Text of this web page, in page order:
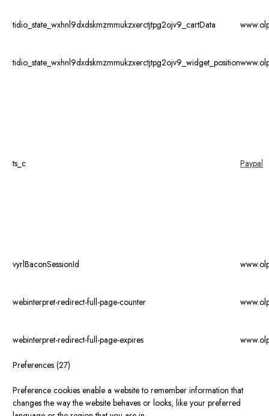
tidio_state_wxhnl9dxdskmzmmukzxerctjtpg2ojv9_cartData
tidio_state_wxhnl9dxdskmzmmukzxerctjtpg2ojv9_widget_position
ts_c Paypal
vyrlBaconSessionId
webinterpret-redirect-full-page-counter
webinterpret-redirect-full-page-expires
Preferences (27)
Preference cookies enable a website to remember information that
changes the way the website behaves or looks, like your preferred